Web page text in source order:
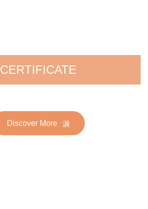
CERTIFICATE
Discover More